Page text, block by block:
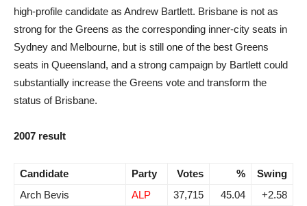
high-profile candidate as Andrew Bartlett. Brisbane is not as
strong for the Greens as the corresponding inner-city seats in
Sydney and Melbourne, but is still one of the best Greens
seats in Queensland, and a strong campaign by Bartlett could
substantially increase the Greens vote and transform the
status of Brisbane.
2007 result
Candidate Party Votes %
Swing
Arch Bevis
ALP 37,715 45.04
+2.58